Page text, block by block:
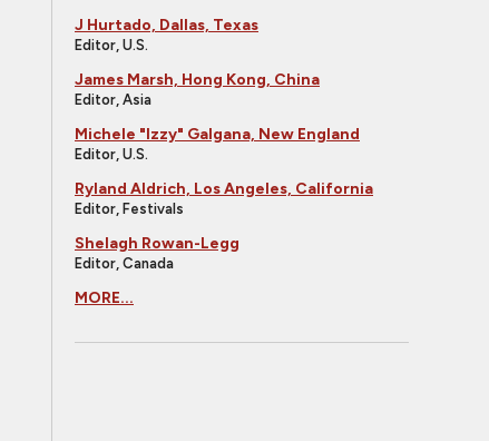
J Hurtado, Dallas, Texas
Editor, U.S.
James Marsh, Hong Kong, China
Editor, Asia
Michele "Izzy" Galgana, New England
Editor, U.S.
Ryland Aldrich, Los Angeles, California
Editor, Festivals
Shelagh Rowan-Legg
Editor, Canada
MORE...